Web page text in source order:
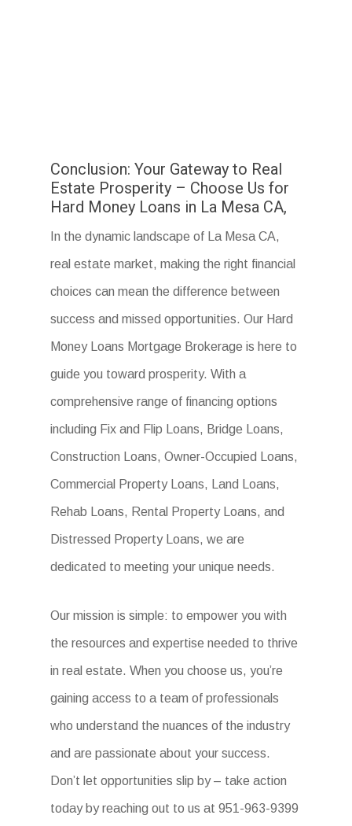
Conclusion: Your Gateway to Real
Estate Prosperity – Choose Us for
Hard Money Loans in La Mesa CA,
In the dynamic landscape of La Mesa CA,
real estate market, making the right financial
choices can mean the difference between
success and missed opportunities. Our Hard
Money Loans Mortgage Brokerage is here to
guide you toward prosperity. With a
comprehensive range of financing options
including Fix and Flip Loans, Bridge Loans,
Construction Loans, Owner-Occupied Loans,
Commercial Property Loans, Land Loans,
Rehab Loans, Rental Property Loans, and
Distressed Property Loans, we are
dedicated to meeting your unique needs.
Our mission is simple: to empower you with
the resources and expertise needed to thrive
in real estate. When you choose us, you’re
gaining access to a team of professionals
who understand the nuances of the industry
and are passionate about your success.
Don’t let opportunities slip by – take action
today by reaching out to us at 951-963-9399